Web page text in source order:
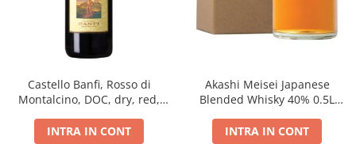
Castello Banfi, Rosso di
Montalcino, DOC, dry, red,
INTRA IN CONT
Akashi Meisei Japanese
Blended Whisky 40% 0.5L
INTRA IN CONT